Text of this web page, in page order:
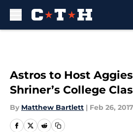
Astros to Host
Shriner’s College
By Matthew Bartlett | Feb 26, 2017